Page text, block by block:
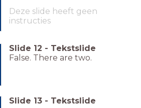
Deze slide heeft geen
instructies
Slide 12 - Tekstslide
False. There are two.
Slide 13 - Tekstslide